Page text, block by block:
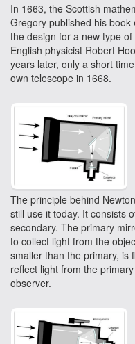
In 1663, the Scottish
Gregory published his book
the design for a new type
English physicist Robert
years later, only a short
own telescope in 1668.
The principle behind
still use it today. It consists
secondary. The primary
to collect light from the
smaller than the primary, is
reflect light from the
observer.